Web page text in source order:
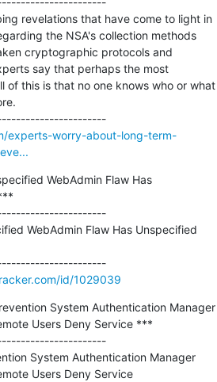
revelations that have come to light in
the NSA's collection methods
cryptographic protocols and
say that perhaps the most
of this is that no one knows who or what
---------------------------------------------
experts-worry-about-long-term-
WebAdmin Flaw Has
WebAdmin Flaw Has Unspecified
---------------------------------------------
id/1029039
System Authentication Manager
Users Deny Service ***
System Authentication Manager
Users Deny Service